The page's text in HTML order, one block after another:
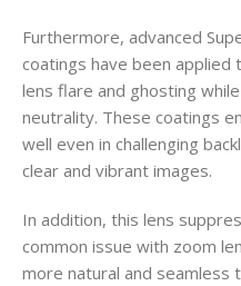
Furthermore, advanced
coatings have been
lens flare and ghosting
neutrality. These coatings
well even in challenging
clear and vibrant images.
In addition, this lens
common issue with zoom
more natural and seamless